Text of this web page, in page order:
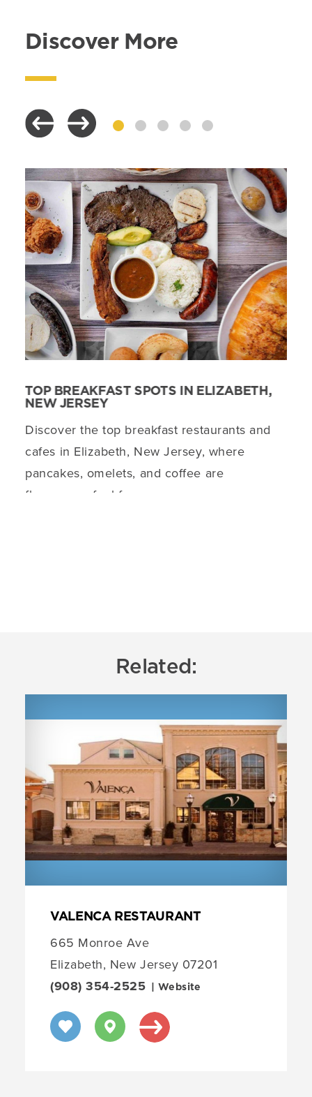
Discover More
TOP BREAKFAST SPOTS IN ELIZABETH,
NEW JERSEY
Discover the top breakfast restaurants and
cafes in Elizabeth, New Jersey, where
pancakes, omelets, and coffee are
flavorsome fuel for…
Related:
VALENCA RESTAURANT
665 Monroe Ave
Elizabeth, New Jersey 07201
(908) 354-2525 | Website